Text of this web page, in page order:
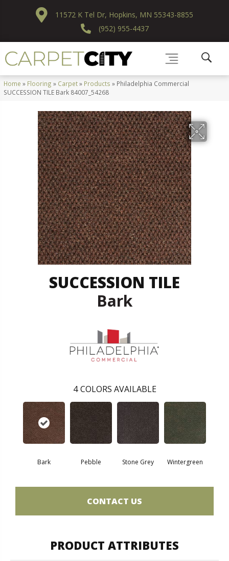
11572 K Tel Dr, Hopkins, MN 55343-8855
(952) 955-4437
Home » Flooring » Carpet» Products » Philadelphia Commercial
SUCCESSION TILE Bark 84007_54268
SUCCESSION TILE
Bark
4 COLORS AVAILABLE
Bark Pebble Stone Grey Wintergreen
CONTACT US
PRODUCT ATTRIBUTES